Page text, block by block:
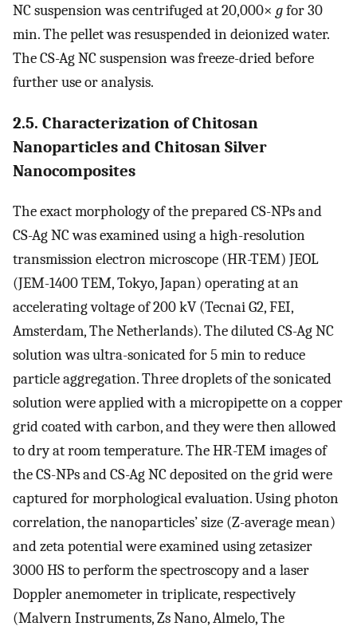
NC suspension was centrifuged at 20,000× gfor 30
min. The pellet was resuspended in deionized water.
The CS-Ag NC suspension was freeze-dried before
further use or analysis.
2.5. Characterization of Chitosan
Nanoparticles and Chitosan Silver
Nanocomposites
The exact morphology of the prepared CS-NPs and
CS-Ag NC was examined using a high-resolution
transmission electron microscope (HR-TEM) JEOL
(JEM-1400 TEM, Tokyo, Japan) operating at an
accelerating voltage of 200 kV (Tecnai G2, FEI,
Amsterdam, The Netherlands). The diluted CS-Ag NC
solution was ultra-sonicated for 5 min to reduce
particle aggregation. Three droplets of the sonicated
solution were applied with a micropipette on a copper
grid coated with carbon, and they were then allowed
to dry at room temperature. The HR-TEM images of
the CS-NPs and CS-Ag NC deposited on the grid were
captured for morphological evaluation. Using photon
correlation, the nanoparticles’ size (Z-average mean)
and zeta potential were examined using zetasizer
3000 HS to perform the spectroscopy and a laser
Doppler anemometer in triplicate, respectively
(Malvern Instruments, Zs Nano, Almelo, The